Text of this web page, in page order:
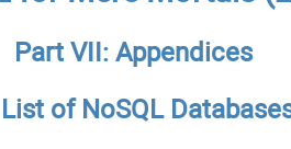
Part VII: Appendices
of NoSQL